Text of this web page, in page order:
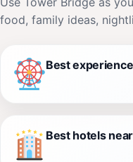
food, family ideas,
Best
Best hotels